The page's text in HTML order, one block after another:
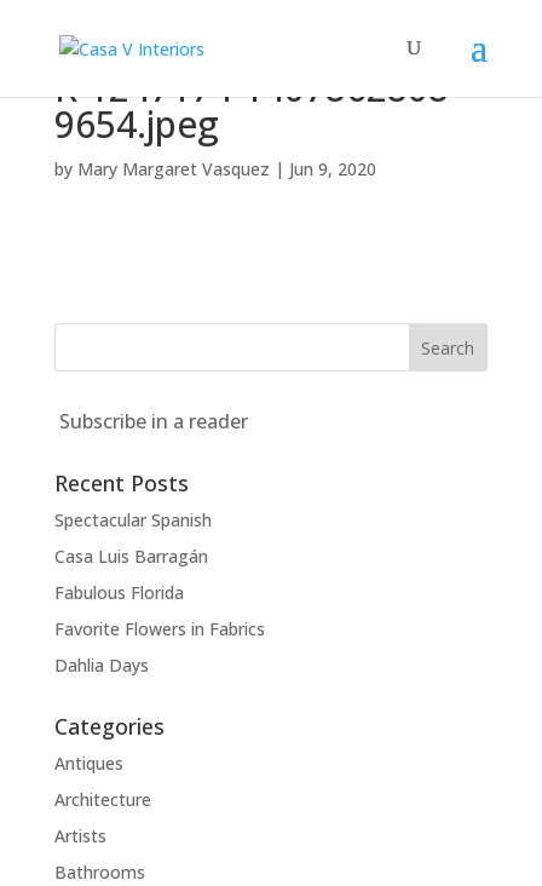
R-1247174-1407862808-
9654.jpeg
by Mary Margaret Vasquez | Jun 9, 2020
Subscribe in a reader
Recent Posts
Spectacular Spanish
Casa Luis Barragán
Fabulous Florida
Favorite Flowers in Fabrics
Dahlia Days
Categories
Antiques
Architecture
Artists
Bathrooms